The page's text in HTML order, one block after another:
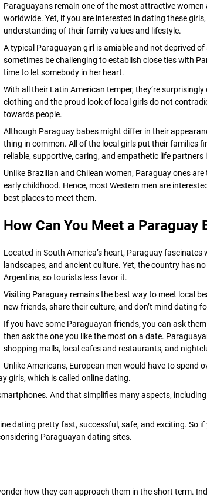
Paraguayans remain one of the most attractive women
worldwide. Yet, if you are interested in dating these
understanding of their family values and lifestyle.
A typical Paraguayan girl is amiable and not deprived
sometimes be challenging to establish close ties with
time to let somebody in her heart.
With all their Latin American temper, they’re
clothing and the proud look of local girls do not
towards people.
Although Paraguay babes might differ in their
thing in common. All of the local girls put their families
reliable, supportive, caring, and empathetic life partners
Unlike Brazilian and Chilean women, Paraguay ones
early childhood. Hence, most Western men are
best places to meet them.
How Can You Meet a Paraguay
Located in South America’s heart, Paraguay
landscapes, and ancient culture. Yet, the country has
Argentina, so tourists less favor it.
Visiting Paraguay remains the best way to meet local
new friends, share their culture, and don’t mind dating
If you have some Paraguayan friends, you can ask
then ask the one you like the most on a date.
shopping malls, local cafes and restaurants, and
Unlike Americans, European men would have to spend
girls, which is called online dating.
And that simplifies many aspects,
dating pretty fast, successful, safe, and exciting. So
Paraguayan dating sites.
how they can approach them in the short term.